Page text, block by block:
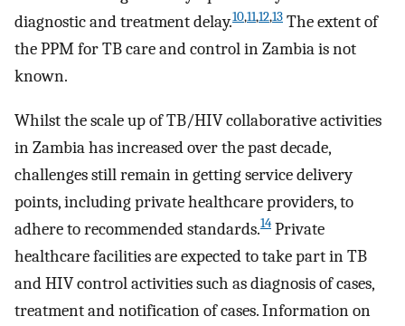
diagnostic and treatment delay.10,11,12,13 The extent of
the PPM for TB care and control in Zambia is not
known.
Whilst the scale up of TB/HIV collaborative activities
in Zambia has increased over the past decade,
challenges still remain in getting service delivery
points, including private healthcare providers, to
adhere to recommended standards.14 Private
healthcare facilities are expected to take part in TB
and HIV control activities such as diagnosis of cases,
treatment and notification of cases. Information on